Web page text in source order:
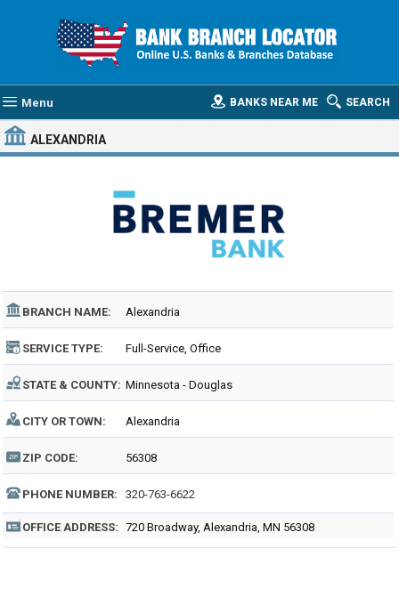
Menu SEARCH
BANKS NEAR ME
ALEXANDRIA
BRANCH NAME: Alexandria
SERVICE TYPE: Full-Service, Office
STATE & COUNTY: Minnesota - Douglas
CITY OR TOWN: Alexandria
ZIP CODE: 56308
PHONE NUMBER: 320-763-6622
OFFICE ADDRESS: 720 Broadway, Alexandria, MN 56308